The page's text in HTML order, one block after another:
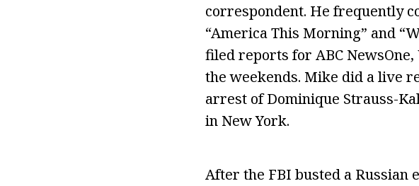
correspondent. He frequently
“America This Morning” and
filed reports for ABC
the weekends. Mike did a live
arrest of Dominique Strauss-
in New York.
After the FBI busted a Russian